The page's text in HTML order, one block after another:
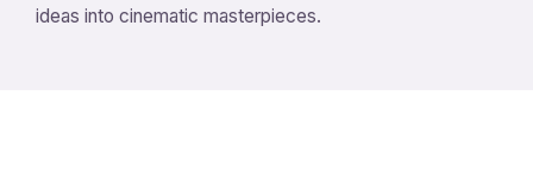
ideas into cinematic masterpieces.